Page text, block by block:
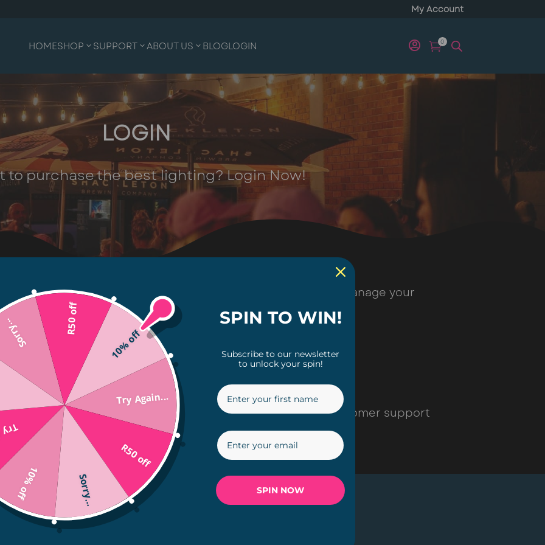
My Account
HOMESHOP SUPPORT ABOUT US BLOGLOGIN  0
LOGIN
to purchase the best lighting? Login Now!
your account securely and conveniently. Here you can manage your
track shipments, and more.
an account, please don’t hesitate to contact our customer support
The Nitty Gritty
Frequently Asked Questions
10% off
Try Again...
R50 off
Sorry...
10% off
Sorry... R50 off SPIN TO WIN!
Subscribe to our newsletter
to unlock your spin!
SPIN NOW